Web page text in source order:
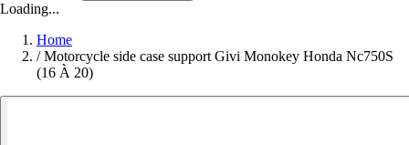
Loading...
Home
/ Motorcycle side case support Givi Monokey Honda Nc750S
(16 À 20)